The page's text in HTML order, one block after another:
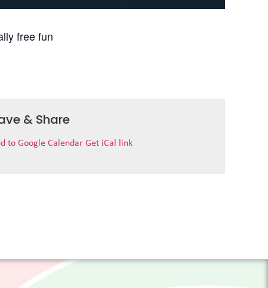
free fun
& Share
to Google Calendar Get iCal link